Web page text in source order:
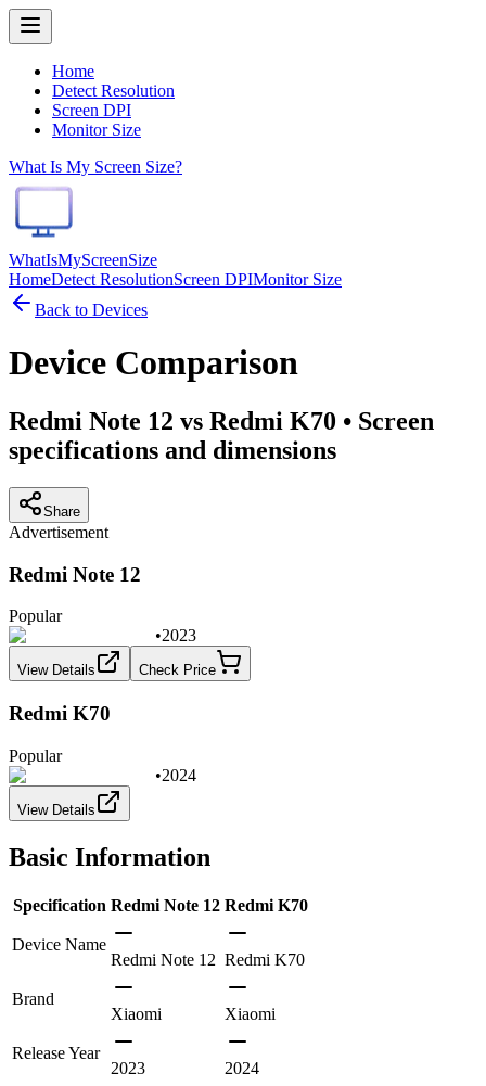
Home
Detect Resolution
Screen DPI
Monitor Size
What Is My Screen Size?
WhatIsMyScreenSize
HomeDetect ResolutionScreen DPIMonitor Size
Back to Devices
Device Comparison
Redmi Note 12 vs Redmi K70 • Screen
specifications and dimensions
Share
Advertisement
Redmi Note 12
Popular
•2023
View Details Check Price
Redmi K70
Popular
•2024
View Details
Basic Information
Specification Redmi Note 12 Redmi K70
Device Name
Redmi Note 12 Redmi K70
Brand
Xiaomi
Xiaomi
Release Year
2023
2024